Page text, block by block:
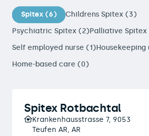
Spitex (6)
Childrens Spitex (3)
Psychiatric Spitex (2)Palliative
Self employed nurse (1)Housekeeping
Home-based care (0)
Spitex Rotbachtal
Krankenhausstrasse 7, 9053
Teufen AR, AR